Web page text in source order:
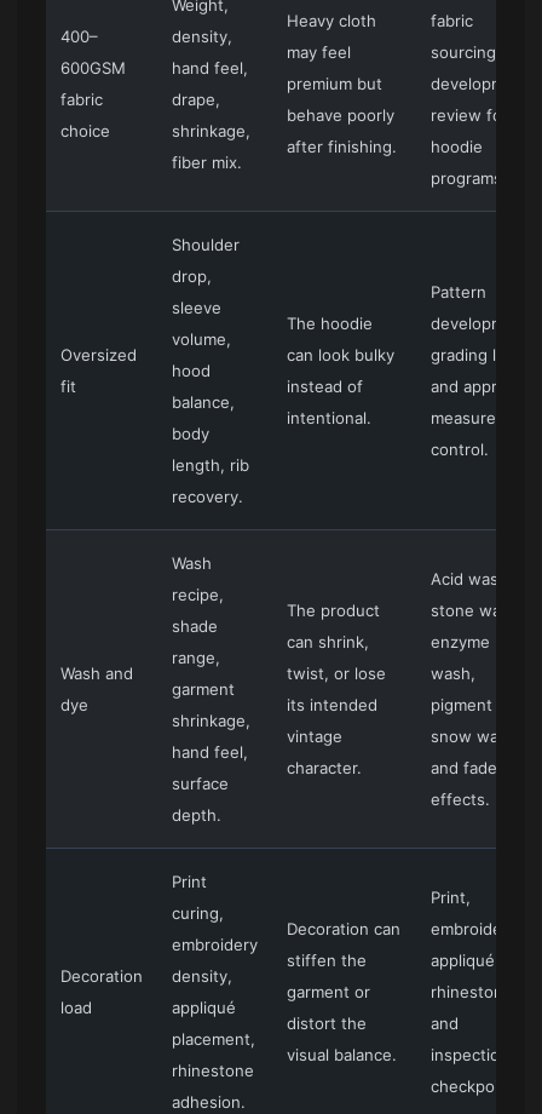
400–
600GSM
fabric
choice
Weight,
density,
hand feel,
drape,
shrinkage,
fiber mix.
Heavy cloth
may feel
premium but
behave poorly
after finishing.
fabric
sourcing and
development
review for
hoodie
programs.
Oversized
fit
Shoulder
drop,
sleeve
volume,
hood
balance,
body
length, rib
recovery.
The hoodie
can look bulky
instead of
intentional.
Pattern
development,
grading logic,
and approved
measurement
control.
Wash and
dye
Wash
recipe,
shade
range,
garment
shrinkage,
hand feel,
surface
depth.
The product
can shrink,
twist, or lose
its intended
vintage
character.
Acid wash,
stone wash,
enzyme
wash,
pigment dye,
snow wash,
and faded
effects.
Decoration
load
Print
curing,
embroidery
density,
appliqué
placement,
rhinestone
adhesion.
Decoration can
stiffen the
garment or
distort the
visual balance.
Print,
embroidery,
appliqué,
rhinestone,
and
inspection
checkpoints.